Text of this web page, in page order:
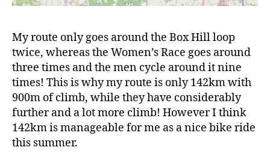
My route only goes around the Box Hill loop
twice, whereas the Women’s Race goes around
three times and the men cycle around it nine
times! This is why my route is only 142km with
900m of climb, while they have considerably
further and a lot more climb! However I think
142km is manageable for me as a nice bike ride
this summer.